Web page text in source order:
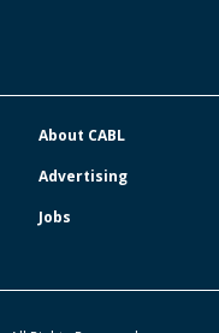
About CABL
Advertising
Jobs